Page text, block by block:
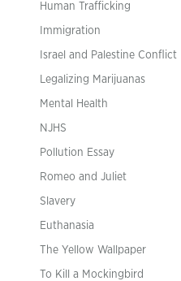
Human Trafficking
Immigration
Israel and Palestine Conflict
Legalizing Marijuanas
Mental Health
NJHS
Pollution Essay
Romeo and Juliet
Slavery
Euthanasia
The Yellow Wallpaper
To Kill a Mockingbird